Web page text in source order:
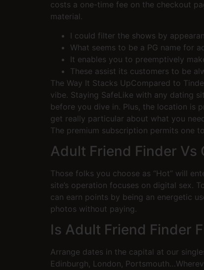
costs a one-time fee on the checkout
material.
I could filter the shows by
What seems to be a PG name for
It enables you to preemptively
These assist its customers to be
The Way It Stacks UpCompared to
vibe. Staying SafeLike with any dating
before you dive in. Plus, the location is
get really particular about what you
The premium subscription permits one
Adult Friend Finder Vs
Those folks you choose as “Hot” will
site’s operation focuses on digital sex.
can earn points by being an energetic
photos without paying.
Is Adult Friend Finder
Arrange dates in the capital at our
Edinburgh, London,